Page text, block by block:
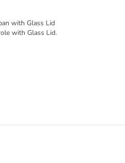
with Glass Lid
with Glass Lid.